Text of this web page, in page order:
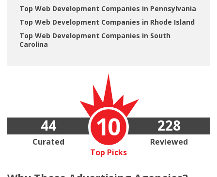
Top Web Development Companies in Pennsylvania
Top Web Development Companies in Rhode Island
Top Web Development Companies in South
Carolina
10
Top Picks
44
Curated
228
Reviewed